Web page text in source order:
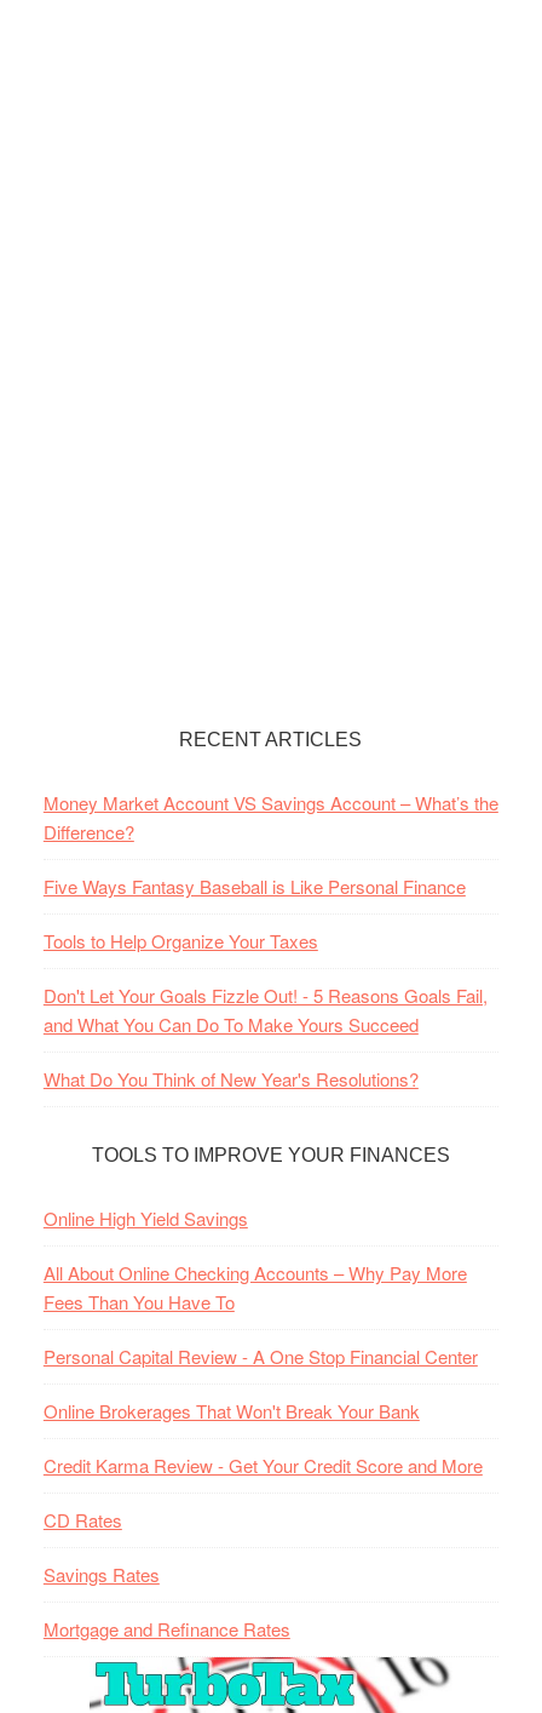
RECENT ARTICLES
Money Market Account VS Savings Account – What’s the
Difference?
Five Ways Fantasy Baseball is Like Personal Finance
Tools to Help Organize Your Taxes
Don't Let Your Goals Fizzle Out! - 5 Reasons Goals Fail,
and What You Can Do To Make Yours Succeed
What Do You Think of New Year's Resolutions?
TOOLS TO IMPROVE YOUR FINANCES
Online High Yield Savings
All About Online Checking Accounts – Why Pay More
Fees Than You Have To
Personal Capital Review - A One Stop Financial Center
Online Brokerages That Won't Break Your Bank
Credit Karma Review - Get Your Credit Score and More
CD Rates
Savings Rates
Mortgage and Refinance Rates